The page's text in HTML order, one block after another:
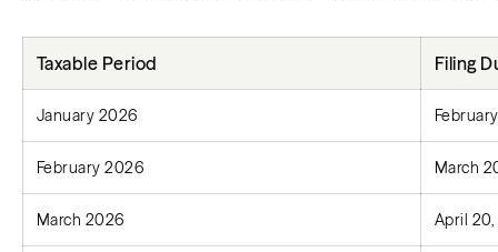
Taxable Period Filing
January 2026
February 2026 March
March 2026 April